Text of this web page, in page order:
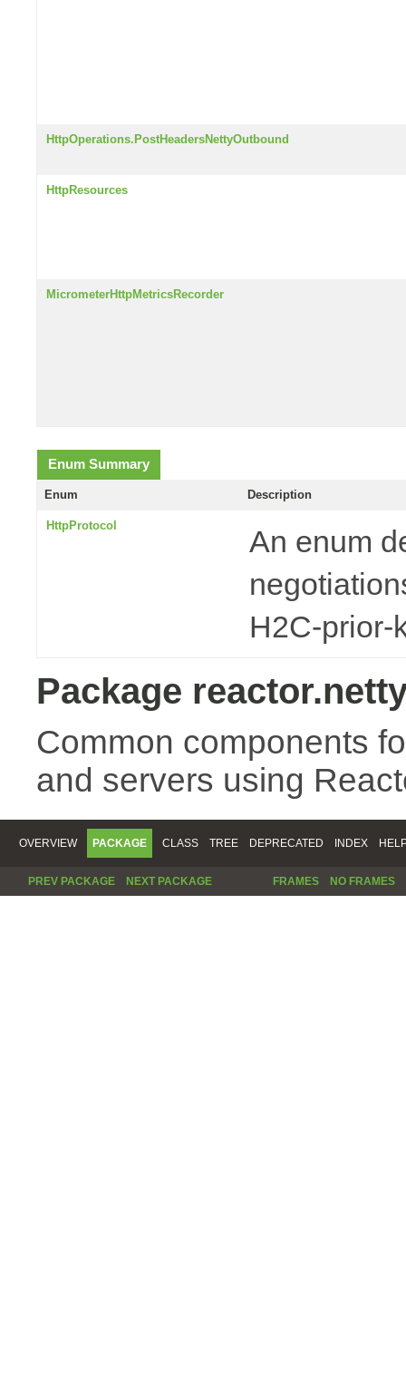
HttpOperations.PostHeadersNettyOutbound
HttpResources
MicrometerHttpMetricsRecorder
Enum Summary
Enum Description
HttpProtocol
An enum
H2C-prior-
Package
Common components
and servers using
OVERVIEW PACKAGE CLASS TREE DEPRECATED INDEX
PREV PACKAGE NEXT PACKAGE FRAMES NO FRAMES